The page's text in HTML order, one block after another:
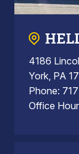
4186
York, PA
Phone:
Office